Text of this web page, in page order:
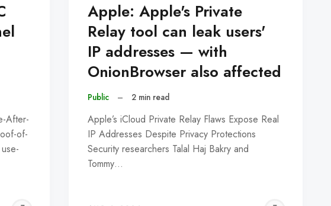
After-
of-
Apple: Apple's Private
Relay tool can leak users'
IP addresses — with
OnionBrowser also affected
Public – 2 min read
Apple’s iCloud Private Relay Flaws Expose Real
IP Addresses Despite Privacy Protections
Security researchers Talal Haj Bakry and
Tommy…